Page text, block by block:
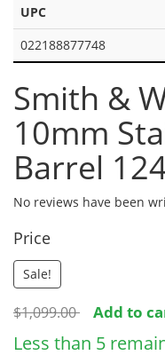
UPC
022188877748
Smith &
10mm
Barrel
No reviews have been
Price
Sale!
$1,099.00 Add to
Less than 5